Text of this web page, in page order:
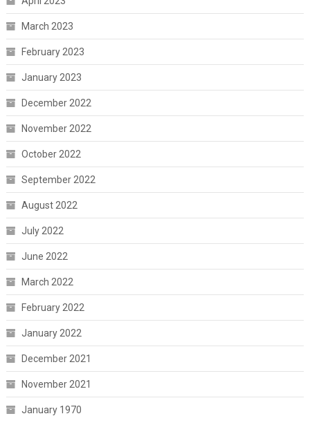
March 2023
February 2023
January 2023
December 2022
November 2022
October 2022
September 2022
August 2022
July 2022
June 2022
March 2022
February 2022
January 2022
December 2021
November 2021
January 1970